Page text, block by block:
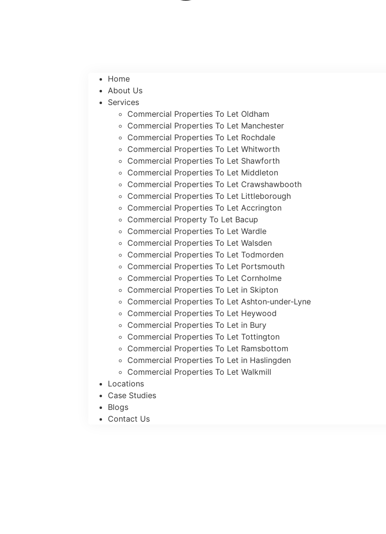
Home
About Us
Services
Commercial Properties To Let Oldham
Commercial Properties To Let Manchester
Commercial Properties To Let Rochdale
Commercial Properties To Let Whitworth
Commercial Properties To Let Shawforth
Commercial Properties To Let Middleton
Commercial Properties To Let Crawshawbooth
Commercial Properties To Let Littleborough
Commercial Properties To Let Accrington
Commercial Property To Let Bacup
Commercial Properties To Let Wardle
Commercial Properties To Let Walsden
Commercial Properties To Let Todmorden
Commercial Properties To Let Portsmouth
Commercial Properties To Let Cornholme
Commercial Properties To Let in Skipton
Commercial Properties To Let Ashton‑under‑Lyne
Commercial Properties To Let Heywood
Commercial Properties To Let in Bury
Commercial Properties To Let Tottington
Commercial Properties To Let Ramsbottom
Commercial Properties To Let in Haslingden
Commercial Properties To Let Walkmill
Locations
Case Studies
Blogs
Contact Us